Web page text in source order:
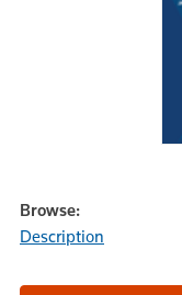
Browse:
Description